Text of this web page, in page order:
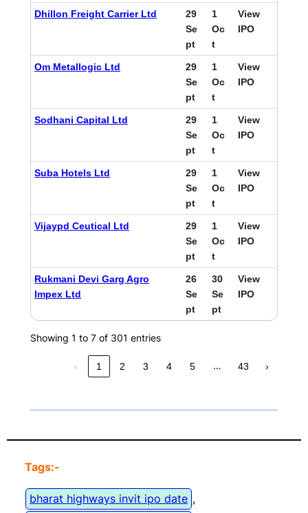
Dhillon Freight Carrier Ltd
29
Se
pt
1
Oc
t
View
IPO
Om Metallogic Ltd
29
Se
pt
1
Oc
t
View
IPO
Sodhani Capital Ltd
29
Se
pt
1
Oc
t
View
IPO
Suba Hotels Ltd
29
Se
pt
1
Oc
t
View
IPO
Vijaypd Ceutical Ltd
29
Se
pt
1
Oc
t
View
IPO
Rukmani Devi Garg Agro
Impex Ltd
26
Se
pt
30
Se
pt
View
IPO
Showing 1 to 7 of 301 entries
‹ 1 2 3 4 5 … 43 ›
Tags:-
bharat highways invit ipo date ,